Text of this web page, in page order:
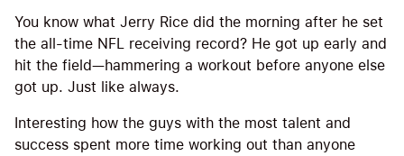
You know what Jerry Rice did the morning after he set
the all-time NFL receiving record? He got up early and
hit the field—hammering a workout before anyone else
got up. Just like always.
Interesting how the guys with the most talent and
success spent more time working out than anyone